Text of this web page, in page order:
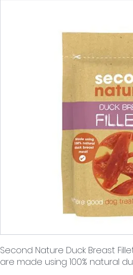
Second Nature Duck Breast
are made using 100% natural